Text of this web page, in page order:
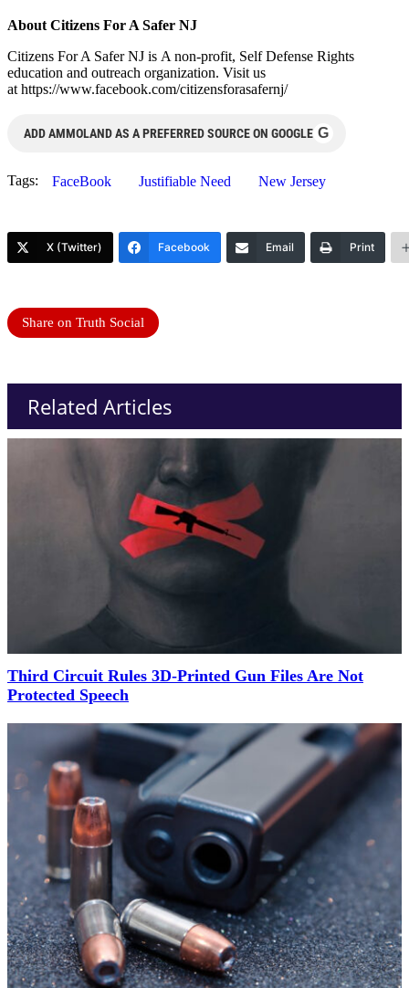
About Citizens For A Safer NJ
Citizens For A Safer NJ is A non-profit, Self Defense Rights
education and outreach organization. Visit us
at https://www.facebook.com/citizensforasafernj/
ADD AMMOLAND AS A PREFERRED SOURCE ON GOOGLE G
Tags: FaceBook Justifiable Need New Jersey
X (Twitter) Facebook Email Print
Share on Truth Social
Related Articles
Third Circuit Rules 3D-Printed Gun Files Are Not
Protected Speech